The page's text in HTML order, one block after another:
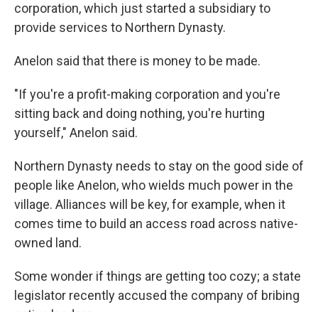
corporation, which just started a subsidiary to
provide services to Northern Dynasty.
Anelon said that there is money to be made.
"If you're a profit-making corporation and you're
sitting back and doing nothing, you're hurting
yourself," Anelon said.
Northern Dynasty needs to stay on the good side of
people like Anelon, who wields much power in the
village. Alliances will be key, for example, when it
comes time to build an access road across native-
owned land.
Some wonder if things are getting too cozy; a state
legislator recently accused the company of bribing